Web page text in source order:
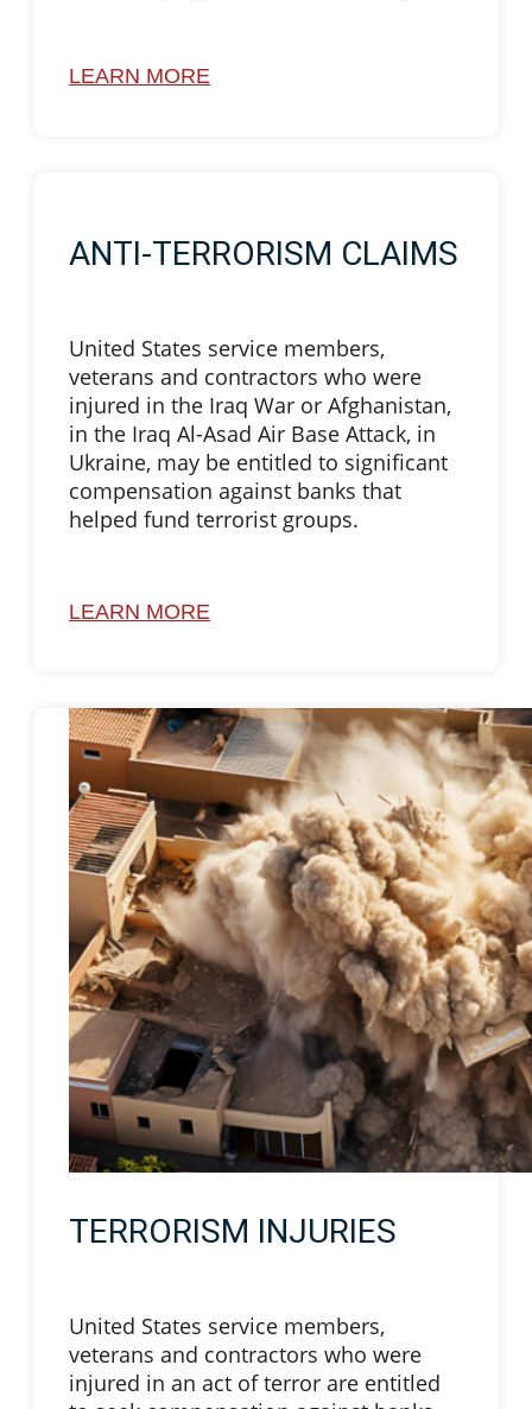
LEARN MORE
ANTI-TERRORISM CLAIMS
United States service members,
veterans and contractors who were
injured in the Iraq War or Afghanistan,
in the Iraq Al-Asad Air Base Attack, in
Ukraine, may be entitled to significant
compensation against banks that
helped fund terrorist groups.
LEARN MORE
TERRORISM INJURIES
United States service members,
veterans and contractors who were
injured in an act of terror are entitled